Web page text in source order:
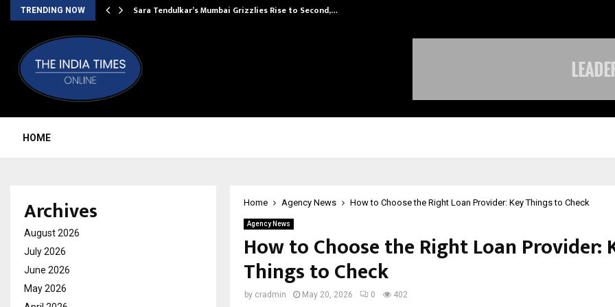
TRENDING NOW Sara Tendulkar’s Mumbai Grizzlies Rise to Second,…
HOME
Home Agency News How to Choose the Right Loan Provider: Key Things to Check
Agency News
How to Choose the Right Loan Provider:
Things to Check
by cradmin May 20, 2026 0 402
Archives
August 2026
July 2026
June 2026
May 2026